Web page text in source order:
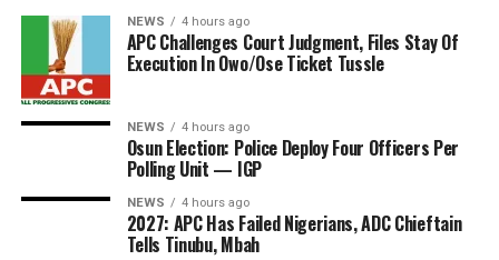
NEWS 4 hours ago
APC Challenges Court Judgment, Files Stay Of
Execution In Owo/Ose Ticket Tussle
NEWS 4 hours ago
Osun Election: Police Deploy Four Officers Per
Polling Unit — IGP
NEWS 4 hours ago
2027: APC Has Failed Nigerians, ADC Chieftain
Tells Tinubu, Mbah